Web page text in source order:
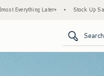
Up Sale! 25% to 40% Off Everything*
Search